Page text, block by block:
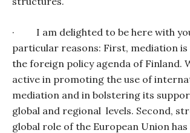
·
I am delighted to be here with
particular reasons: First, mediation is
the foreign policy agenda of Finland.
active in promoting the use of
mediation and in bolstering its
global and regional levels. Second,
global role of the European Union has